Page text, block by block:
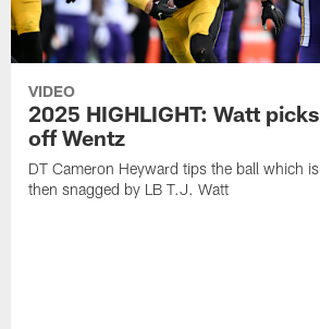
VIDEO
2025 HIGHLIGHT: Watt picks
off Wentz
DT Cameron Heyward tips the ball which is
then snagged by LB T.J. Watt